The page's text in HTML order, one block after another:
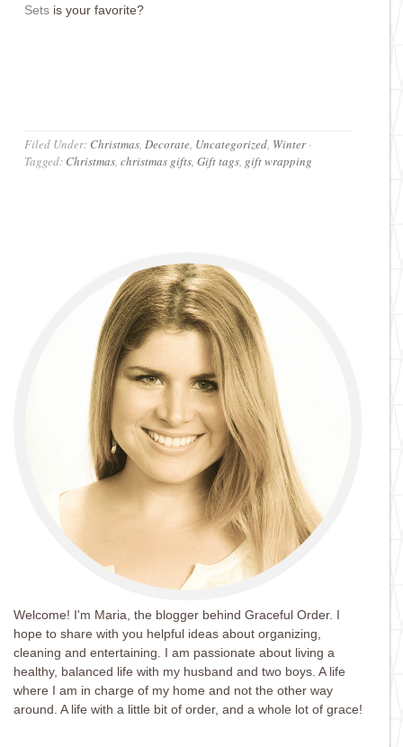
Sets is your favorite?
Filed Under: Christmas,Decorate, Uncategorized, Winter·
Tagged: Christmas,christmas gifts,Gift tags, gift wrapping
Welcome! I'm Maria, the blogger behind Graceful Order. I
hope to share with you helpful ideas about organizing,
cleaning and entertaining. I am passionate about living a
healthy, balanced life with my husband and two boys. A life
where I am in charge of my home and not the other way
around. A life with a little bit of order, and a whole lot of grace!